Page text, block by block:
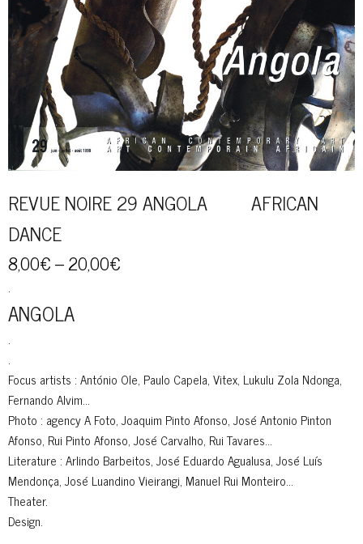
REVUE NOIRE 29 ANGOLA AFRICAN
DANCE
8,00€–20,00€
.
ANGOLA
.
.
Focus artists : António Ole, Paulo Capela, Vitex, Lukulu Zola Ndonga,
Fernando Alvim…
Photo : agency A Foto, Joaquim Pinto Afonso, José Antonio Pinton
Afonso, Rui Pinto Afonso, José Carvalho, Rui Tavares…
Literature : Arlindo Barbeitos, José Eduardo Agualusa, José Luís
Mendonça, José Luandino Vieirangi, Manuel Rui Monteiro…
Theater.
Design.